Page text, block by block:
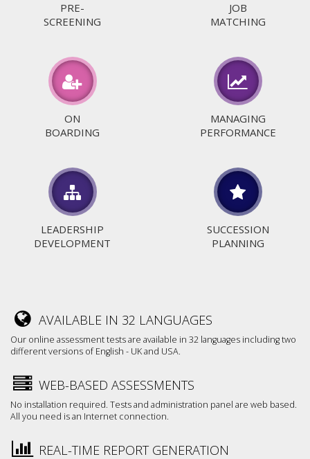
PRE-
SCREENING
JOB
MATCHING
ON
BOARDING
MANAGING
PERFORMANCE
LEADERSHIP
DEVELOPMENT
SUCCESSION
PLANNING
AVAILABLE IN 32 LANGUAGES
Our online assessment tests are available in 32 languages including two
different versions of English - UK and USA.
WEB-BASED ASSESSMENTS
No installation required. Tests and administration panel are web based.
All you need is an Internet connection.
REAL-TIME REPORT GENERATION